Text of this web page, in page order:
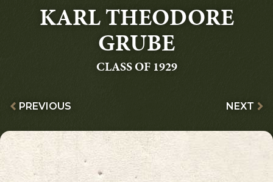
KARL THEODORE
GRUBE
GRADUATING
CLASS OF 1929
PREVIOUS NEXT